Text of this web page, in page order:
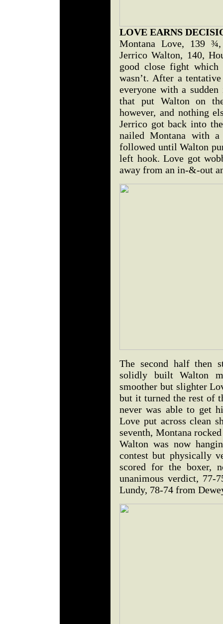
LOVE EARNS
Montana Love, 139
Jerrico Walton, 140,
good close fight which
wasn’t. After a
everyone with a
that put Walton on
however, and nothing
Jerrico got back into
nailed Montana with
followed until Walton
left hook. Love got
away from an in-&-out
The second half then
solidly built Walton
smoother but slighter
but it turned the rest of
never was able to get
Love put across clean
seventh, Montana
Walton was now
contest but physically
scored for the boxer,
unanimous verdict, 77-
Lundy, 78-74 from